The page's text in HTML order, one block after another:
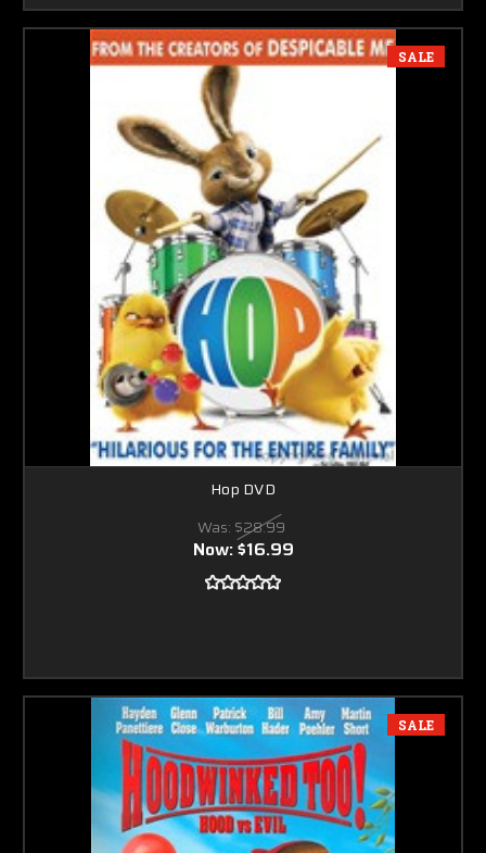
SALE
Hop DVD
Was: $28.99
Now:$16.99
SALE